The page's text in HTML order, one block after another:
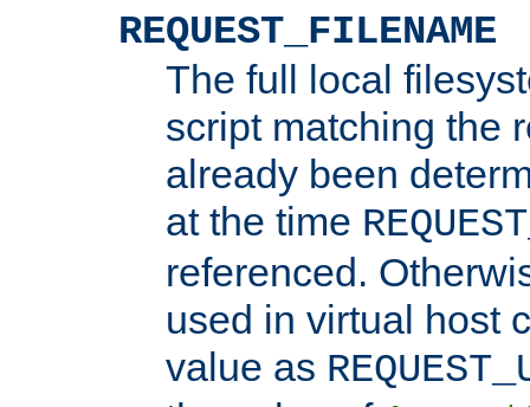
REQUEST_FILENAME
The full local
script matching the
already been
at the time
referenced.
used in virtual host
value as